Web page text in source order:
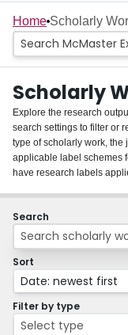
Home
People
Groups
About
Login
Home Scholarly
Scholarly
Explore the research
search settings to filter or
type of scholarly work,
applicable label schemes
have research labels
Search
Sort
Date: newest first
Filter by type
Select type